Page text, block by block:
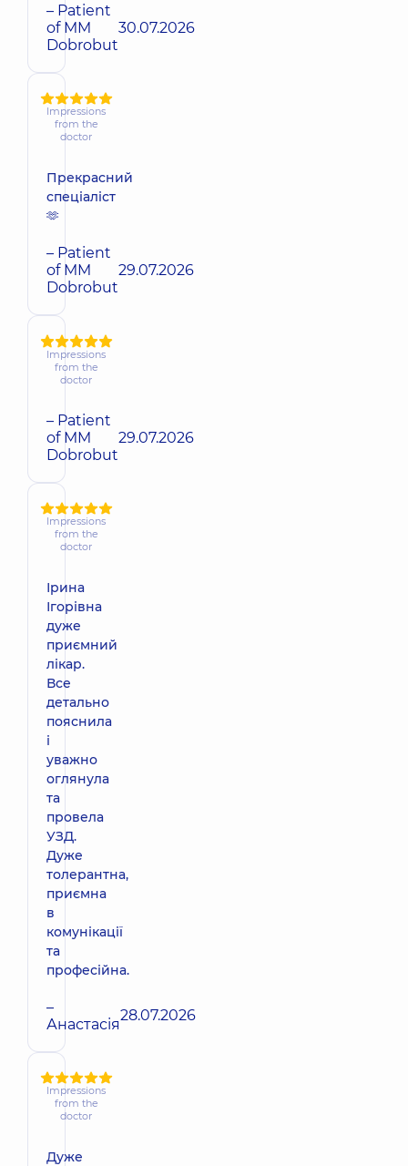
– Patient
of MM
Dobrobut
30.07.2026
Impressions
from the
doctor
Прекрасний
спеціаліст
🫶
– Patient
of MM
Dobrobut
29.07.2026
Impressions
from the
doctor
– Patient
of MM
Dobrobut
29.07.2026
Impressions
from the
doctor
Ірина
Ігорівна
дуже
приємний
лікар.
Все
детально
пояснила
і
уважно
оглянула
та
провела
УЗД.
Дуже
толерантна,
приємна
в
комунікації
та
професійна.
–
Анастасія28.07.2026
Impressions
from the
doctor
Дуже